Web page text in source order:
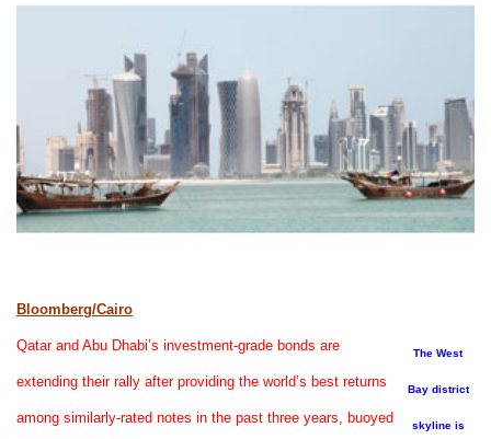
The West
Bay district
skyline is
Bloomberg/Cairo
Qatar and Abu Dhabi’s investment-grade bonds are
extending their rally after providing the world’s best returns
among similarly-rated notes in the past three years, buoyed